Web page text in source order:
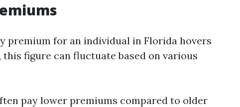
premium for an individual in Florida hovers
this figure can fluctuate based on various
pay lower premiums compared to older